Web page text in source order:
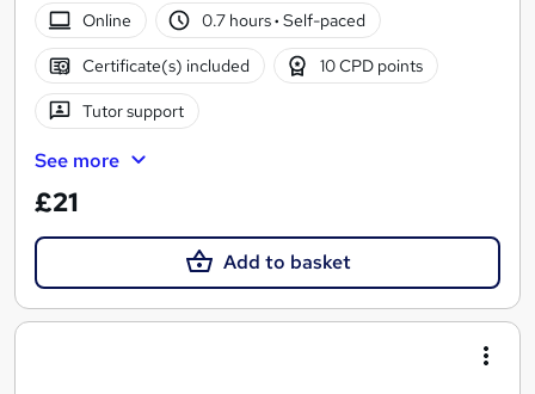
Online
0.7 hours· Self-paced
Certificate(s) included 10 CPD points
Tutor support
See more
£21
Add to basket